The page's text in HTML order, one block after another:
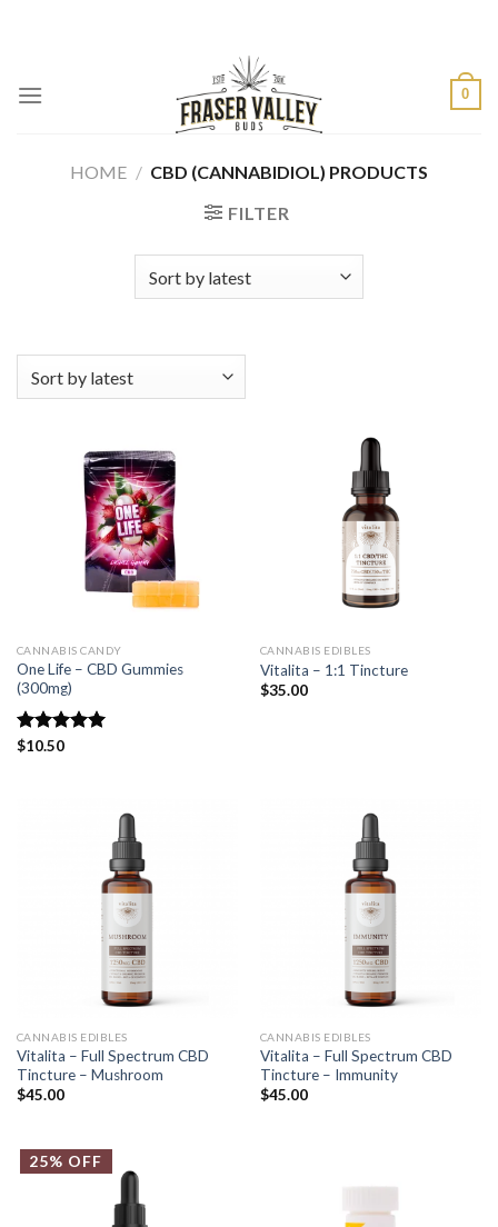
0
HOME / CBD (CANNABIDIOL) PRODUCTS
FILTER
CANNABIS CANDY
One Life – CBD Gummies
(300mg)
Rated
$10.50
CANNABIS EDIBLES
Vitalita – 1:1 Tincture
$35.00
CANNABIS EDIBLES
Vitalita – Full Spectrum CBD
Tincture – Mushroom
$45.00
CANNABIS EDIBLES
Vitalita – Full Spectrum CBD
Tincture – Immunity
$45.00
25% OFF